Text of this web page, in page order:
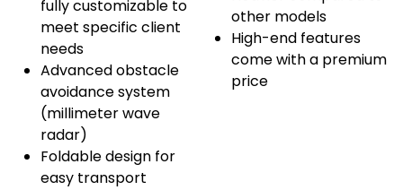
fully customizable to
meet specific client
needs
Advanced obstacle
avoidance system
(millimeter wave
radar)
Foldable design for
easy transport
other models
High-end features
come with a premium
price